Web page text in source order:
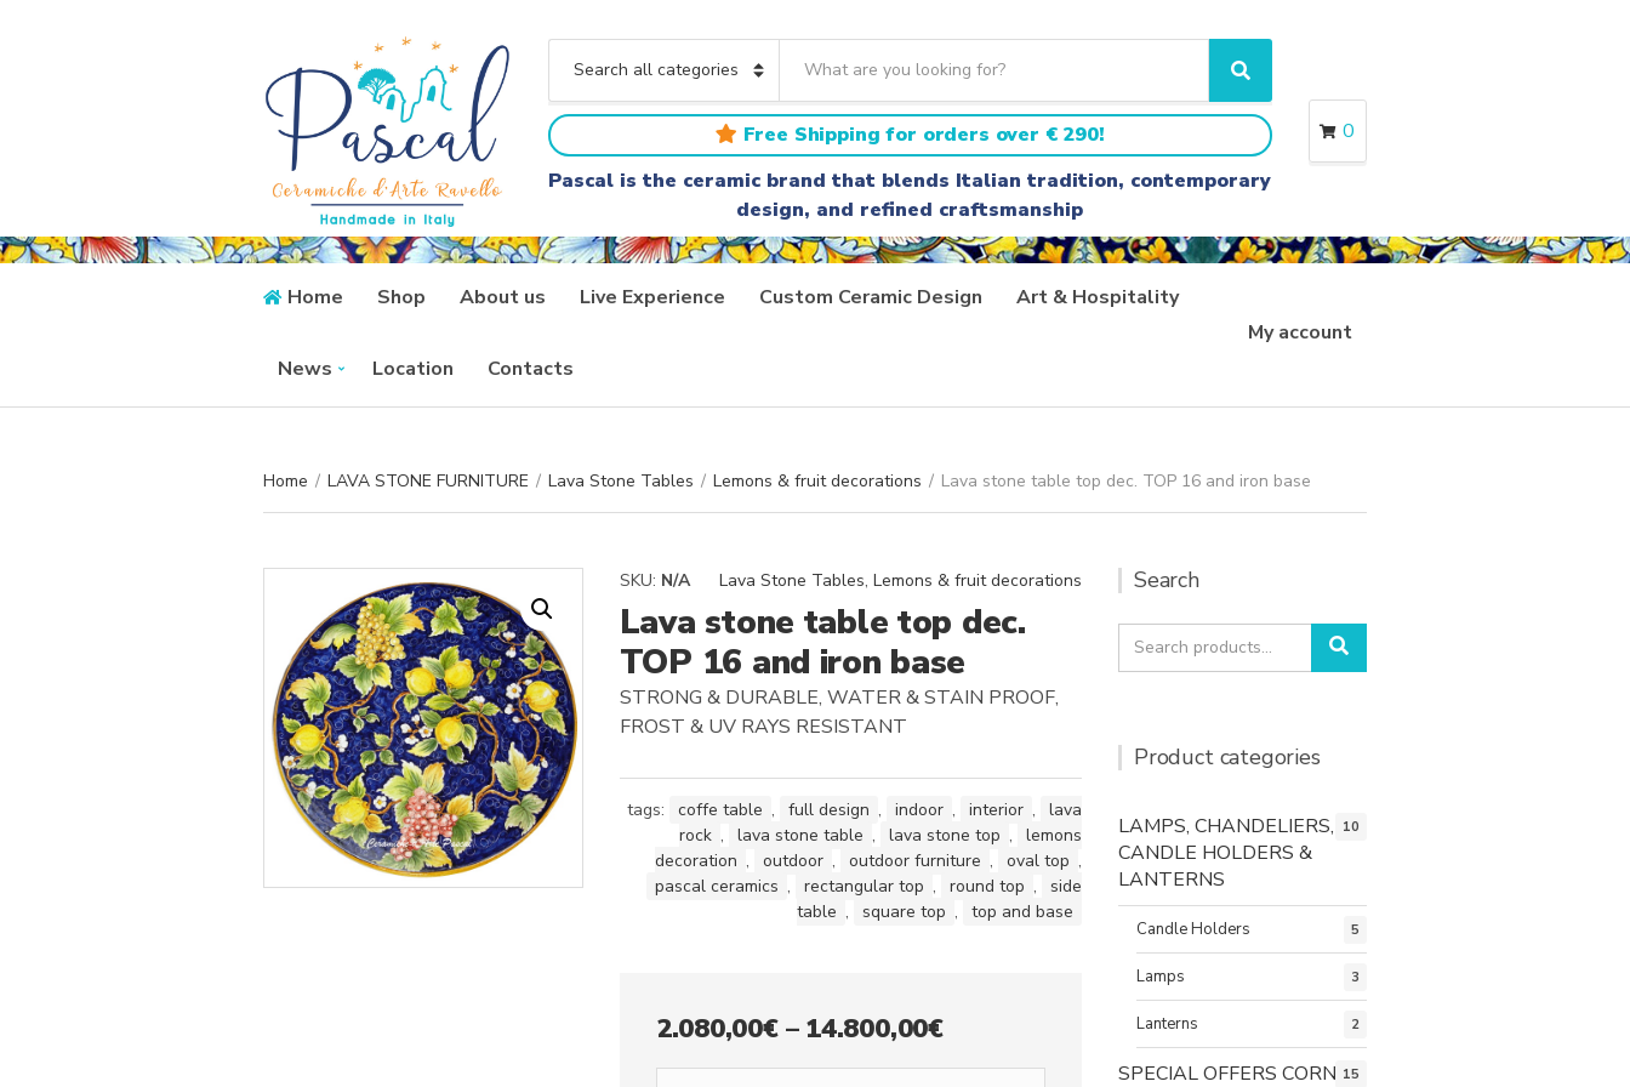
a
t
e
g
o
y
n
a
r
c
h
t
e
x
t
S
e
a
r
c
h
Free Shipping for orders over € 290!
Pascal is the ceramic brand that blends Italian tradition, contemporary
design, and refined craftsmanship
0
Home Shop About us Live Experience Custom Ceramic Design Art & Hospitality
News Location Contacts
My account
Home / LAVA STONE FURNITURE / Lava Stone Tables / Lemons & fruit decorations / Lava stone table top dec. TOP 16 and iron base
SKU: N/A Lava Stone Tables, Lemons & fruit decorations
Lava stone table top dec.
TOP 16 and iron base
STRONG & DURABLE, WATER & STAIN PROOF,
FROST & UV RAYS RESISTANT
tags: coffe table , full design , indoor , interior ,
lava
rock , lava stone table , lava stone top ,
lemons
decoration , outdoor , outdoor furniture , oval top ,
pascal ceramics , rectangular top , round top ,
side
table , square top , top and base
2.080,00€ – 14.800,00€Price
range:
Search
Search
for:
Search
Product categories
LAMPS, CHANDELIERS,
CANDLE HOLDERS &
LANTERNS
10
Candle Holders 5
Lamps 3
Lanterns 2
SPECIAL OFFERS CORNER
15